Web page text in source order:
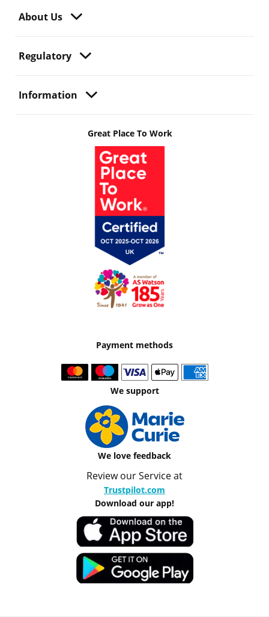
About Us
Regulatory
Information
Great Place To Work
Payment methods
We support
We love feedback
Review our Service at
Trustpilot.com
Download our app!